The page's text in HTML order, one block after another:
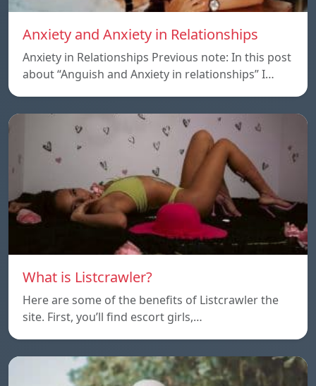
Anxiety and Anxiety in Relationships
Anxiety in Relationships Previous note: In this post
about “Anguish and Anxiety in relationships” I…
What is Listcrawler?
Here are some of the benefits of Listcrawler the
site. First, you’ll find escort girls,…